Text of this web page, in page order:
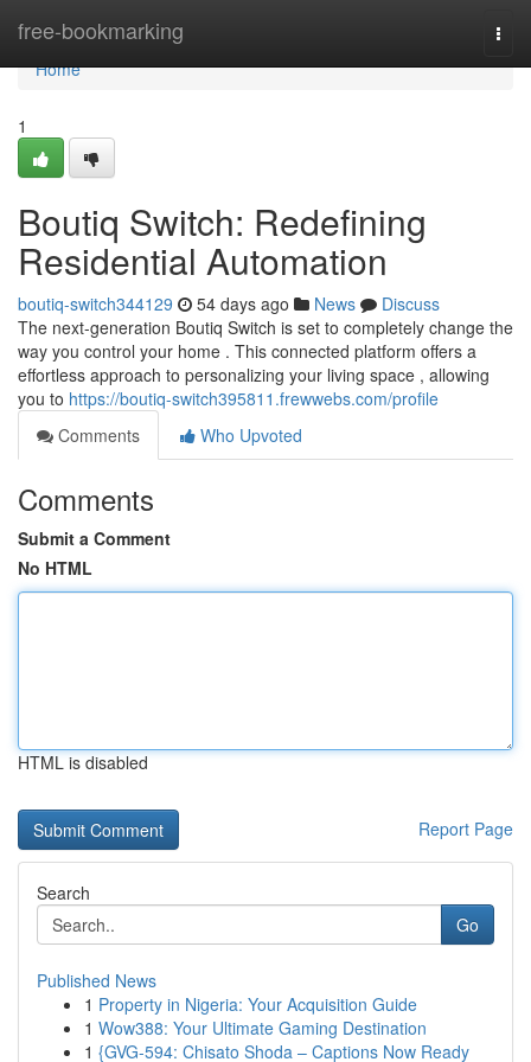
free-bookmarking
Home
Home
1
Boutiq Switch: Redefining
Residential Automation
boutiq-switch344129 54 days ago News
Discuss
The next-generation Boutiq Switch is set to completely change the
way you control your home . This connected platform offers a
effortless approach to personalizing your living space , allowing
you to https://boutiq-switch395811.frewwebs.com/profile
Comments
Who Upvoted
Comments
Submit a Comment
No HTML
HTML is disabled
Report Page
Search
Go
Published News
1 Property in Nigeria: Your Acquisition Guide
1 Wow388: Your Ultimate Gaming Destination
1 {GVG-594: Chisato Shoda – Captions Now Ready